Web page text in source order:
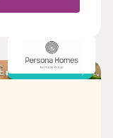
Shared ownership